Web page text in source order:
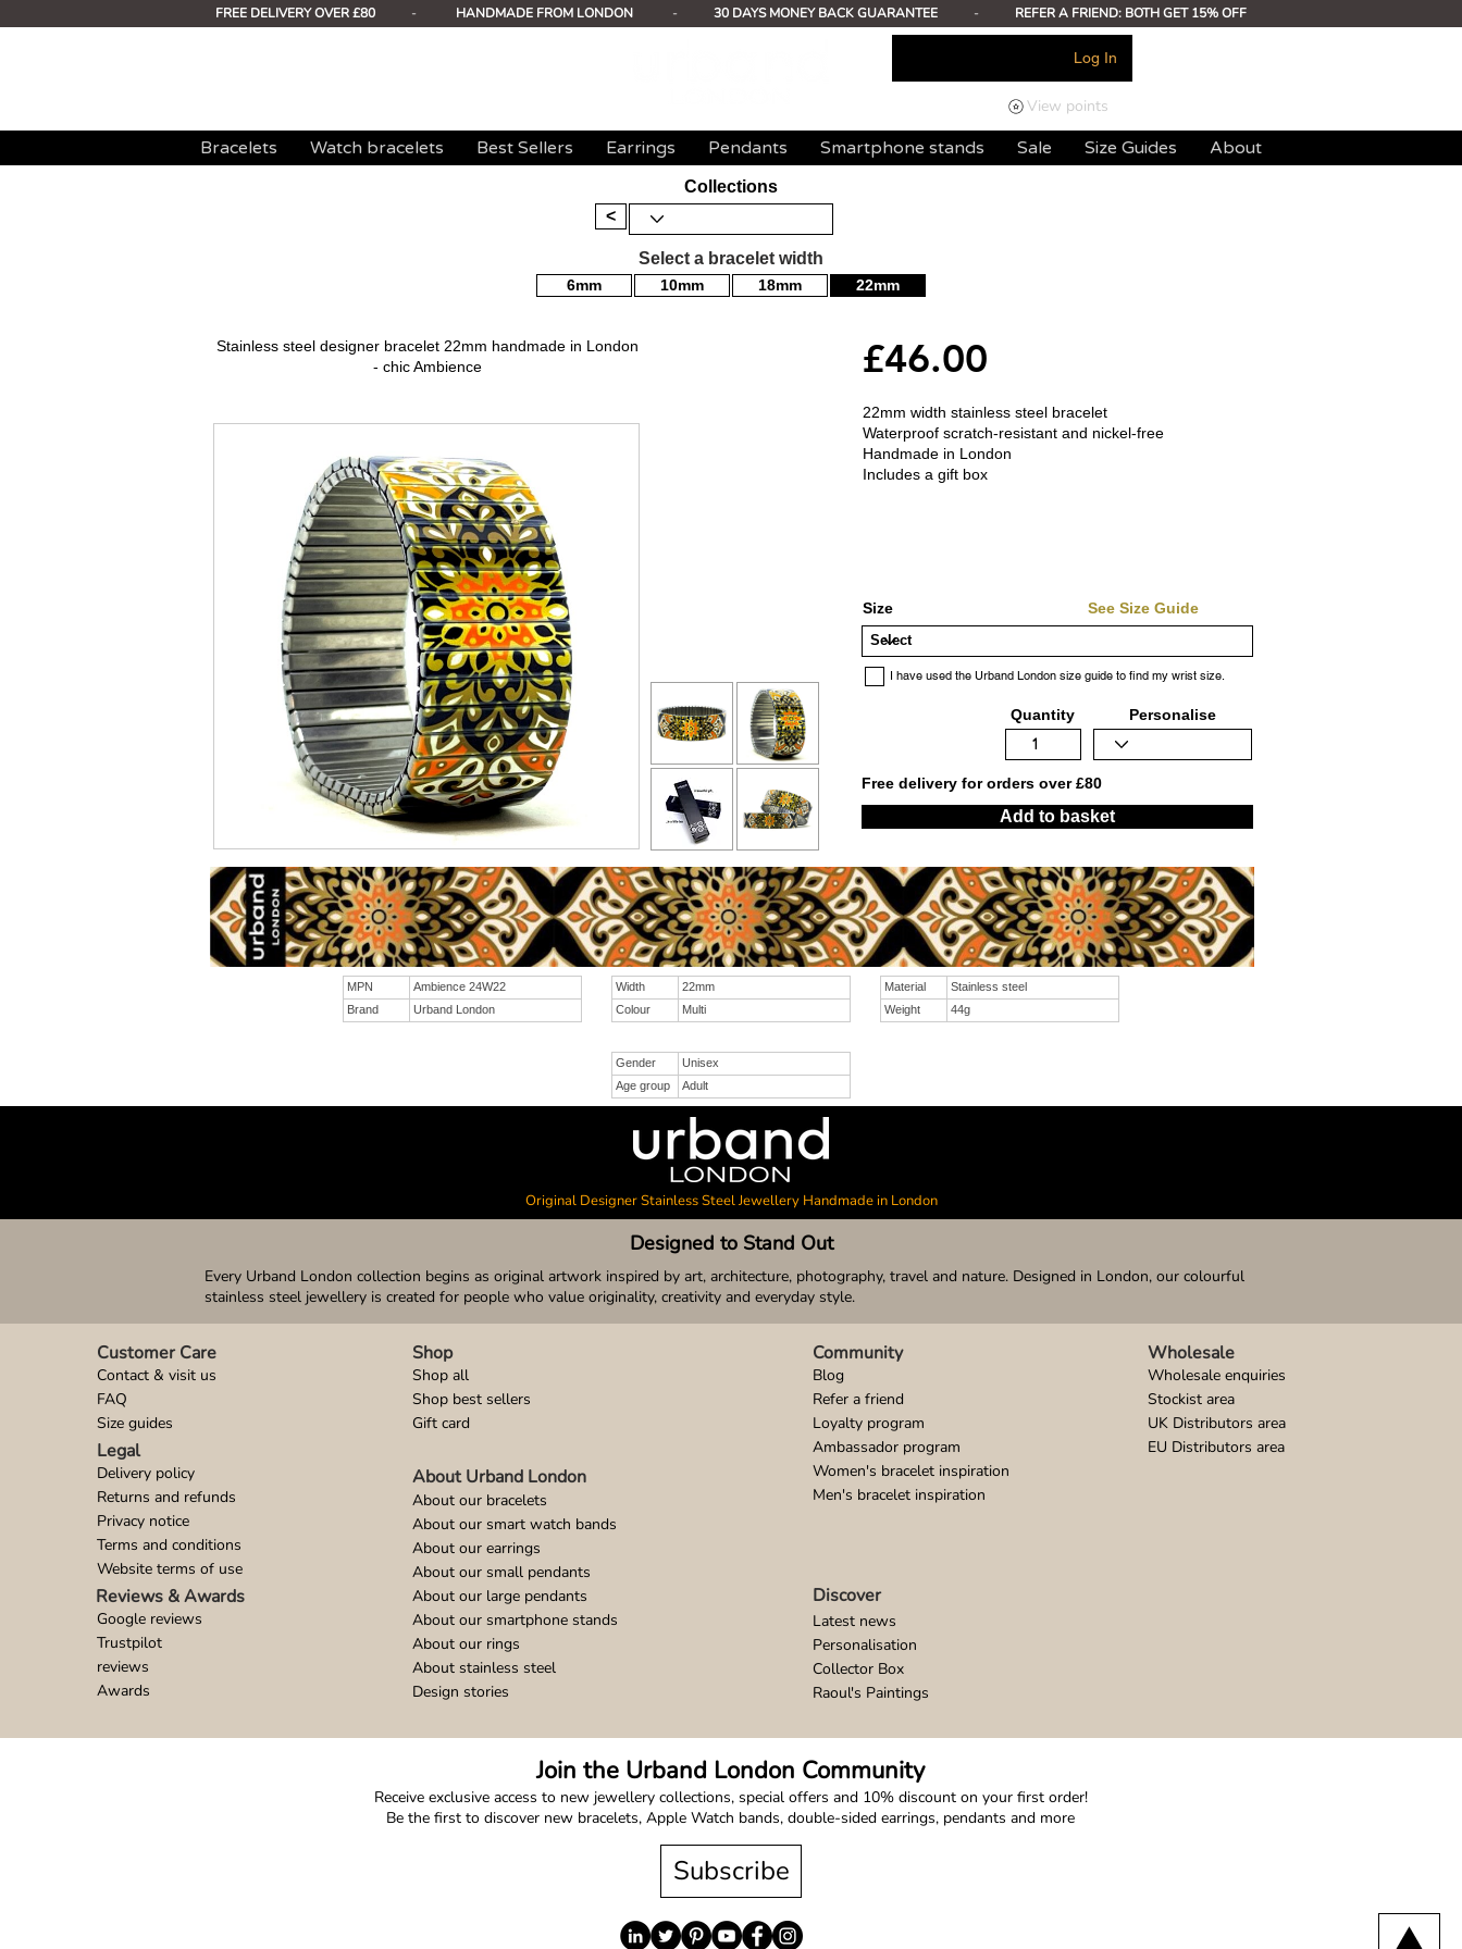
FREE DELIVERY OVER £80 - HANDMADE FROM LONDON - 30 DAYS MONEY BACK GUARANTEE - REFER A FRIEND: BOTH GET 15% OFF
Log In
View points
Bracelets Watch bracelets Best Sellers Earrings Pendants Smartphone stands Sale Size Guides About
Collections
<
Select a bracelet width
6mm 10mm 18mm 22mm
Stainless steel designer bracelet 22mm handmade in London
- chic Ambience
£46.00
22mm width stainless steel bracelet
Waterproof scratch-resistant and nickel-free
Handmade in London
Includes a gift box
Size See Size Guide
I have used the Urband London size guide to find my wrist size.
Quantity Personalise
Free delivery for orders over £80
Add to basket
MPN
Ambience 24W22
Brand
Urband London
Width
22mm
Colour
Multi
Material
Stainless steel
Weight
44g
Gender
Unisex
Age group
Adult
Original Designer Stainless Steel Jewellery Handmade in London
Designed to Stand Out
Every Urband London collection begins as original artwork inspired by art, architecture, photography, travel and nature. Designed in London, our colourful
stainless steel jewellery is created for people who value originality, creativity and everyday style.
Contact & visit us
FAQ
Size guides
Customer Care
Delivery policy
Returns and refunds
Privacy notice
Terms and conditions
Website terms of use
Legal
Google reviews
Trustpilot
reviews
Awards
Reviews & Awards
Shop
Shop all
Shop best sellers
Gift card
About Urband London
About our bracelets
About our smart watch bands
About our earrings
About our small pendants
About our large pendants
About our smartphone stands
About our rings
About stainless steel
Design stories
Community
Blog
Refer a friend
Loyalty program
Ambassador program
Women's bracelet inspiration
Men's bracelet inspiration
Discover
Latest news
Personalisation
Collector Box
Raoul's Paintings
Wholesale enquiries
Stockist area
UK Distributors area
EU Distributors area
Wholesale
Join the Urband London Community
Receive exclusive access to new jewellery collections, special offers and 10% discount on your first order!
Be the first to discover new bracelets, Apple Watch bands, double-sided earrings, pendants and more
Subscribe